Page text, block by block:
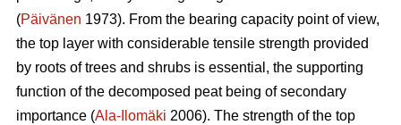
(Päivänen 1973). From the bearing capacity point of view,
the top layer with considerable tensile strength provided
by roots of trees and shrubs is essential, the supporting
function of the decomposed peat being of secondary
importance (Ala-Ilomäki 2006). The strength of the top